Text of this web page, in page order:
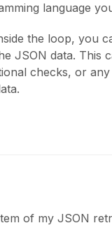
language
the loop, you
JSON data. This
checks, or
of my JSON